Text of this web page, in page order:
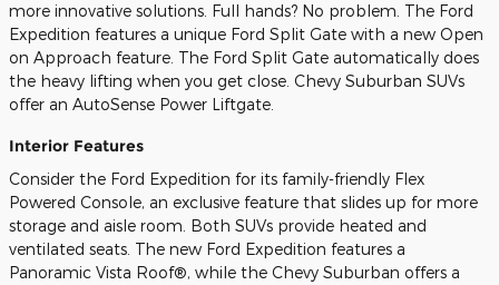
more innovative solutions. Full hands? No problem. The Ford
Expedition features a unique Ford Split Gate with a new Open
on Approach feature. The Ford Split Gate automatically does
the heavy lifting when you get close. Chevy Suburban SUVs
offer an AutoSense Power Liftgate.
Interior Features
Consider the Ford Expedition for its family-friendly Flex
Powered Console, an exclusive feature that slides up for more
storage and aisle room. Both SUVs provide heated and
ventilated seats. The new Ford Expedition features a
Panoramic Vista Roof®, while the Chevy Suburban offers a